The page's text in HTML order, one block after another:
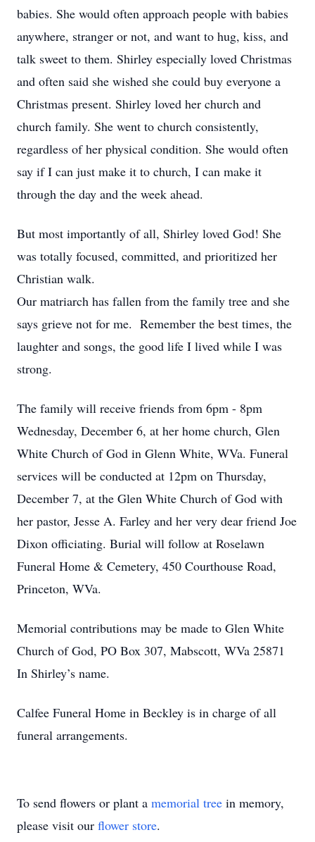
babies. She would often approach people with babies
anywhere, stranger or not, and want to hug, kiss, and
talk sweet to them. Shirley especially loved Christmas
and often said she wished she could buy everyone a
Christmas present. Shirley loved her church and
church family. She went to church consistently,
regardless of her physical condition. She would often
say if I can just make it to church, I can make it
through the day and the week ahead.
But most importantly of all, Shirley loved God! She
was totally focused, committed, and prioritized her
Christian walk.
Our matriarch has fallen from the family tree and she
says grieve not for me. Remember the best times, the
laughter and songs, the good life I lived while I was
strong.
The family will receive friends from 6pm - 8pm
Wednesday, December 6, at her home church, Glen
White Church of God in Glenn White, WVa. Funeral
services will be conducted at 12pm on Thursday,
December 7, at the Glen White Church of God with
her pastor, Jesse A. Farley and her very dear friend Joe
Dixon officiating. Burial will follow at Roselawn
Funeral Home & Cemetery, 450 Courthouse Road,
Princeton, WVa.
Memorial contributions may be made to Glen White
Church of God, PO Box 307, Mabscott, WVa 25871
In Shirley’s name.
Calfee Funeral Home in Beckley is in charge of all
funeral arrangements.
To send flowers or plant a memorial tree in memory,
please visit our flower store.